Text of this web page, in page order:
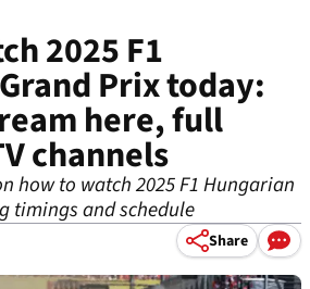
2025 F1
Prix today:
here, full
channels
how to watch 2025 F1 Hungarian
timings and schedule
Share